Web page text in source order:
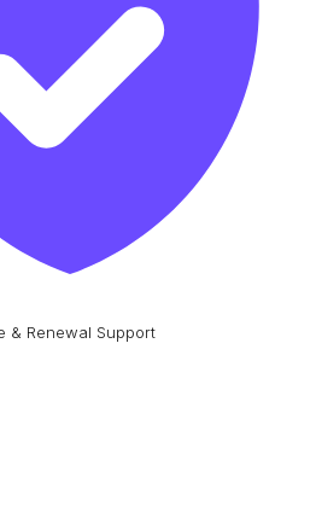
& Renewal Support